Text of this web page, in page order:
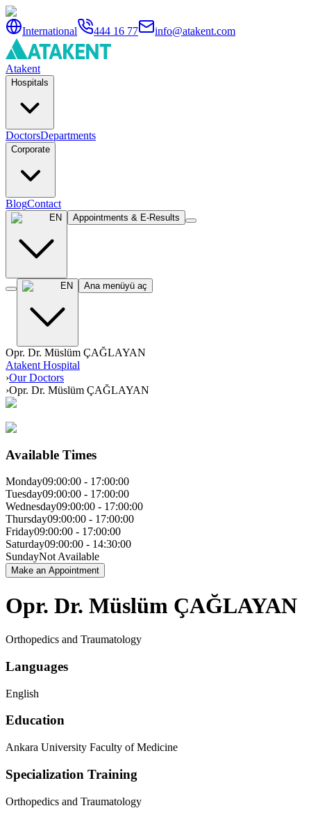
International 444 16 77 info@atakent.com
Atakent
Hospitals
DoctorsDepartments
Corporate
BlogContact
EN Appointments & E-Results
EN Ana menüyü aç
Opr. Dr. Müslüm ÇAĞLAYAN
Atakent Hospital
›Our Doctors
›Opr. Dr. Müslüm ÇAĞLAYAN
Available Times
Monday09:00:00 - 17:00:00
Tuesday09:00:00 - 17:00:00
Wednesday09:00:00 - 17:00:00
Thursday09:00:00 - 17:00:00
Friday09:00:00 - 17:00:00
Saturday09:00:00 - 14:30:00
SundayNot Available
Make an Appointment
Opr. Dr. Müslüm ÇAĞLAYAN
Orthopedics and Traumatology
Languages
English
Education
Ankara University Faculty of Medicine
Specialization Training
Orthopedics and Traumatology